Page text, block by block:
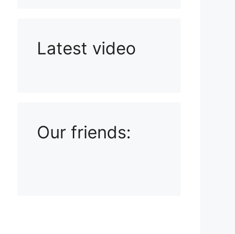
Latest video
Our friends: